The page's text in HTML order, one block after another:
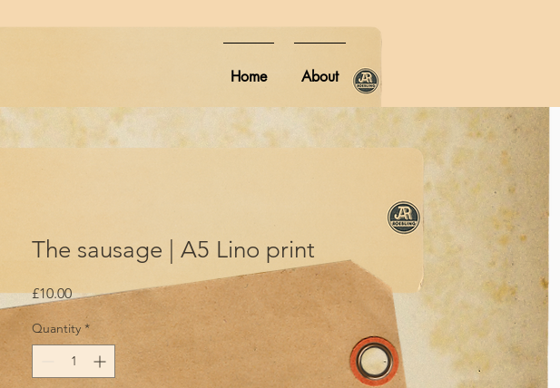
Home About
The sausage | A5 Lino print
£10.00Price
Quantity *